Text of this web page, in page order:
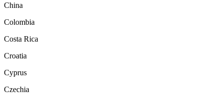
China
Colombia
Costa Rica
Croatia
Cyprus
Czechia